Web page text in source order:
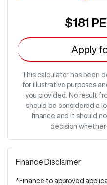
$181
Apply
This calculator has been
for illustrative purposes
you provided. No result
should be considered a
finance and it should
decision whether
Finance Disclaimer
*Finance to approved